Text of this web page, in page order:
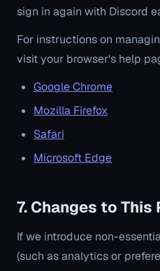
sign in again with Discord
For instructions on
visit your browser's help
Google Chrome
Mozilla Firefox
Safari
Microsoft Edge
7. Changes to This
If we introduce non-
(such as analytics or